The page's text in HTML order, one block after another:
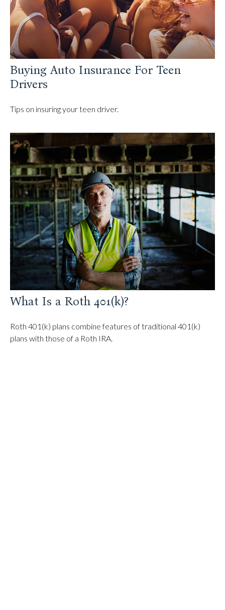
Buying Auto Insurance For Teen
Drivers
Tips on insuring your teen driver.
What Is a Roth 401(k)?
Roth 401(k) plans combine features of traditional 401(k)
plans with those of a Roth IRA.